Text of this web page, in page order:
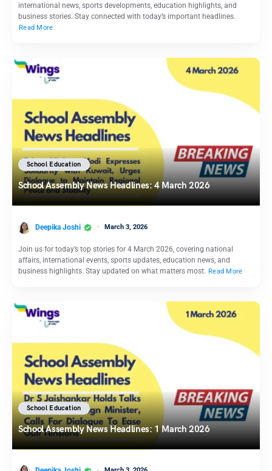
international news, sports developments, education highlights, and
business stories. Stay connected with today’s important headlines.
Read More
School Education
School Assembly News Headlines: 4 March 2026
Deepika Joshi March 3, 2026
Join us for today’s top stories for 4 March 2026, covering national
affairs, international events, sports updates, education news, and
business highlights. Stay updated on what matters most. Read More
School Education
School Assembly News Headlines: 1 March 2026